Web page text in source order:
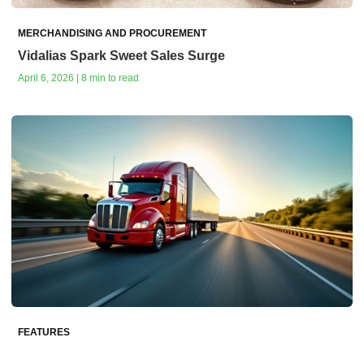
MERCHANDISING AND PROCUREMENT
Vidalias Spark Sweet Sales Surge
April 6, 2026 | 8 min to read
FEATURES